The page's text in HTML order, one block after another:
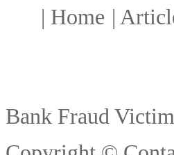
| Home |
Bank Fraud